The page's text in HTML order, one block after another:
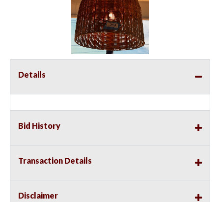
Details
Bid History
Transaction Details
Disclaimer